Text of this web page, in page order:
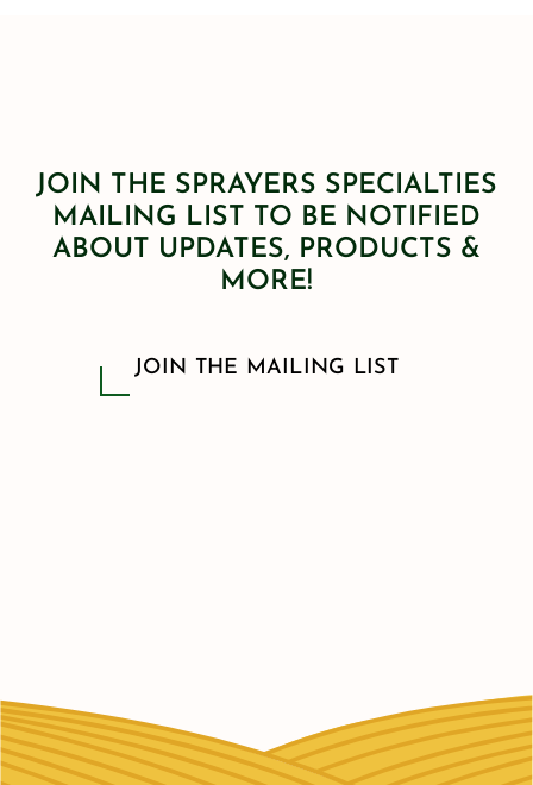
JOIN THE SPRAYERS SPECIALTIES
MAILING LIST TO BE NOTIFIED
ABOUT UPDATES, PRODUCTS &
MORE!
JOIN THE MAILING LIST